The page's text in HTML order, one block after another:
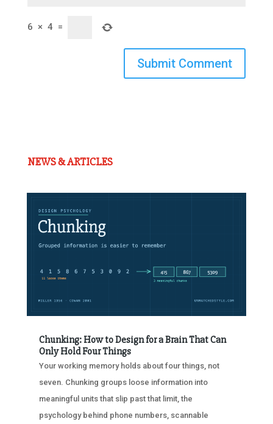
6 × 4 =
Submit Comment
NEWS & ARTICLES
Chunking: How to Design for a Brain That Can
Only Hold Four Things
Your working memory holds about four things, not
seven. Chunking groups loose information into
meaningful units that slip past that limit, the
psychology behind phone numbers, scannable